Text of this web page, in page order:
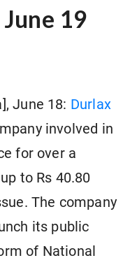
19
June 18: Durlax
involved in
for over a
to Rs 40.80
The company
its public
of National